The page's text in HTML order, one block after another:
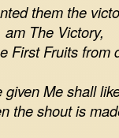
them the
am The Victory,
First Fruits from
given Me shall
the shout is